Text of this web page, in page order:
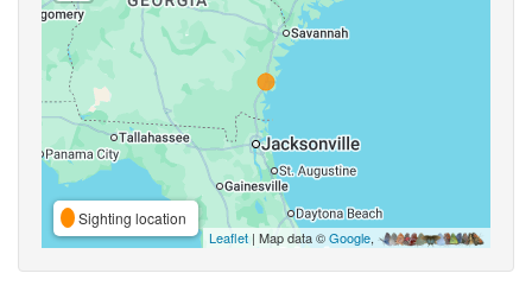
Sighting location
Leaflet | Map data ©Google,